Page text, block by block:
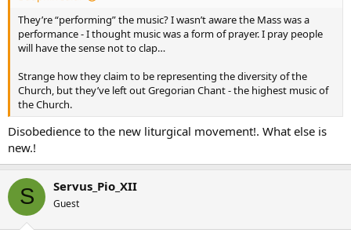
They’re “performing” the music? I wasn’t aware the Mass was a
performance - I thought music was a form of prayer. I pray people
will have the sense not to clap…
Strange how they claim to be representing the diversity of the
Church, but they’ve left out Gregorian Chant - the highest music of
the Church.
Disobedience to the new liturgical movement!. What else is
new.!
S Servus_Pio_XII
Guest